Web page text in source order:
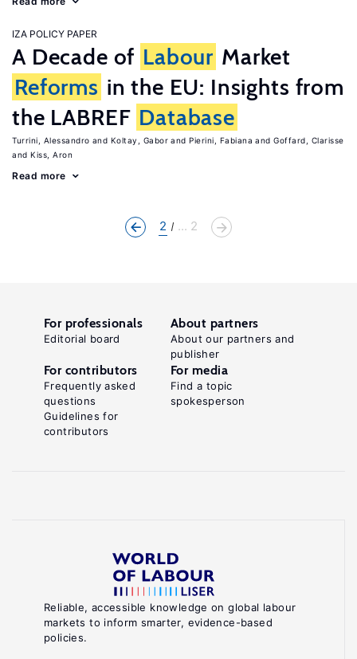
IZA POLICY PAPER
A Decade of Labour Market
Reforms in the EU: Insights from
the LABREF Database
Turrini, Alessandro Koltay, Gabor Pierini, Fabiana
Goffard, Clarisse
Kiss, Aron
Read more
2 ... 2
Reliable, accessible knowledge on global labour
markets to inform smarter, evidence-based
policies.
For professionals
Editorial board
About partners
About our partners and
publisher
For contributors
Frequently asked
questions
Guidelines for
contributors
For media
Find a topic
spokesperson